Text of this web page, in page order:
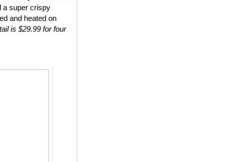
a super crispy
and heated on
is $29.99 for four